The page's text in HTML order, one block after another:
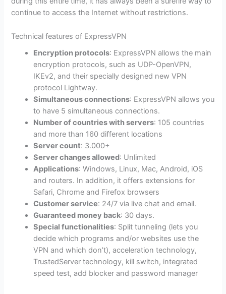
continue to access the Internet without restrictions.
Technical features of ExpressVPN
Encryption protocols: ExpressVPN allows the main
encryption protocols, such as UDP-OpenVPN,
IKEv2, and their specially designed new VPN
protocol Lightway.
Simultaneous connections: ExpressVPN allows you
to have 5 simultaneous connections.
Number of countries with servers: 105 countries
and more than 160 different locations
Server count: 3.000+
Server changes allowed: Unlimited
Applications: Windows, Linux, Mac, Android, iOS
and routers. In addition, it offers extensions for
Safari, Chrome and Firefox browsers
Customer service: 24/7 via live chat and email.
Guaranteed money back: 30 days.
Special functionalities: Split tunneling (lets you
decide which programs and/or websites use the
VPN and which don’t), acceleration technology,
TrustedServer technology, kill switch, integrated
speed test, add blocker and password manager